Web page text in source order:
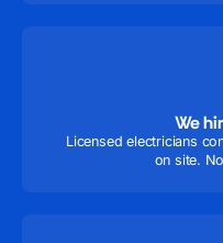
We
Licensed electricians
on site.